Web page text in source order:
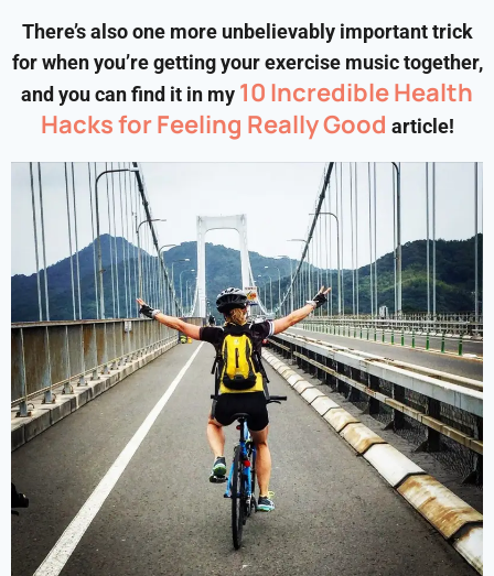
There’s also one more unbelievably important trick
for when you’re getting your exercise music together,
and you can find it in my 10 Incredible Health
Hacks for Feeling Really Good article!